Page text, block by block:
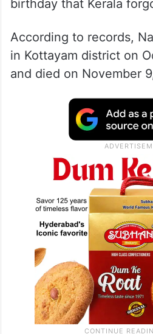
birthday that Kerala
According to records,
in Kottayam district on
and died on November